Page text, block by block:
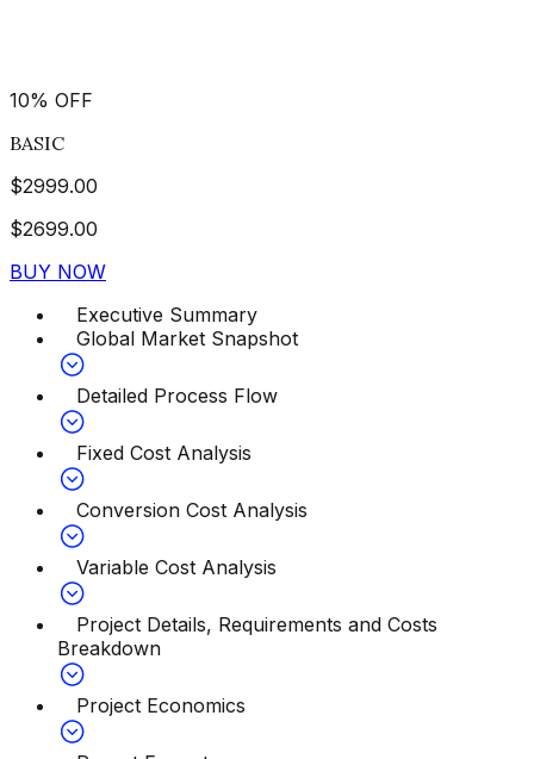
10% OFF
BASIC
$2999.00
$2699.00
BUY NOW
Executive Summary
Global Market Snapshot
Detailed Process Flow
Fixed Cost Analysis
Conversion Cost Analysis
Variable Cost Analysis
Project Details, Requirements and Costs
Breakdown
Project Economics